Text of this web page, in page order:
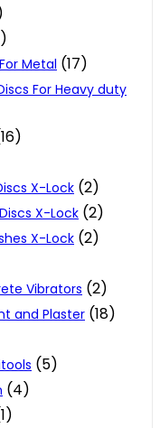
Metal (17)
For Heavy duty
X-Lock (2)
X-Lock (2)
X-Lock (2)
Vibrators (2)
and Plaster (18)
(5)
(4)